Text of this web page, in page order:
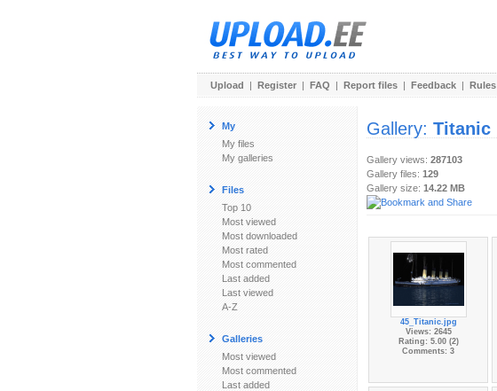
Upload | Register | FAQ | Report files | Feedback | Rules
My
My files
My galleries
Files
Top 10
Most viewed
Most downloaded
Most rated
Most commented
Last added
Last viewed
A-Z
Galleries
Most viewed
Most commented
Last added
Gallery: Titanic
Gallery views: 287103
Gallery files: 129
Gallery size: 14.22 MB
45_Titanic.jpg
Views: 2645
Rating: 5.00 (2)
Comments: 3